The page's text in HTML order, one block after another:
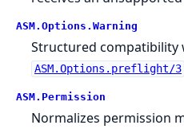
ASM. Options. Warning
Structured
ASM.Options.preflight/3
ASM. Permission
Normalizes permission